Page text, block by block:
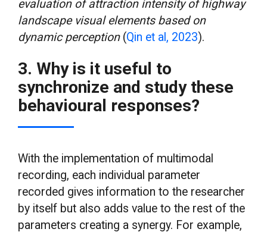
evaluation of attraction intensity of highway
landscape visual elements based on
dynamic perception(Qin et al, 2023).
3. Why is it useful to
synchronize and study these
behavioural responses?
With the implementation of multimodal
recording, each individual parameter
recorded gives information to the researcher
by itself but also adds value to the rest of the
parameters creating a synergy. For example,